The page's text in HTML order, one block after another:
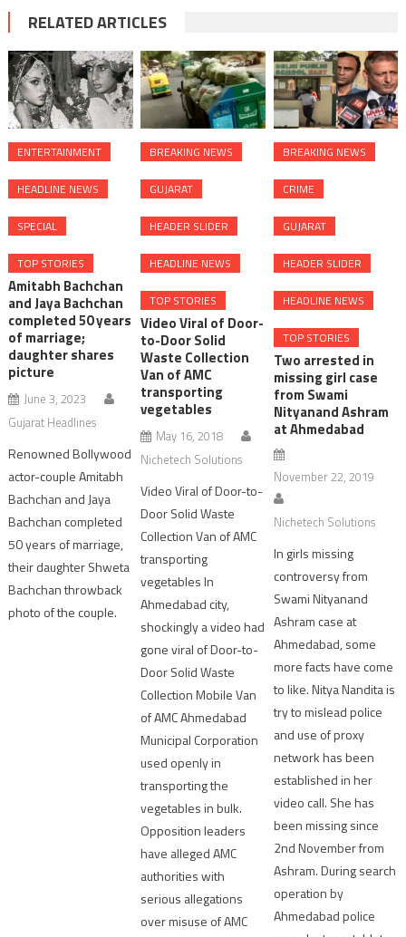
RELATED ARTICLES
ENTERTAINMENT
HEADLINE NEWS
SPECIAL
TOP STORIES
Amitabh Bachchan
and Jaya Bachchan
completed 50 years
of marriage;
daughter shares
picture
June 3, 2023
Gujarat Headlines
Renowned Bollywood
actor-couple Amitabh
Bachchan and Jaya
Bachchan completed
50 years of marriage,
their daughter Shweta
Bachchan throwback
photo of the couple.
BREAKING NEWS
GUJARAT
HEADER SLIDER
HEADLINE NEWS
TOP STORIES
Video Viral of Door-
to-Door Solid
Waste Collection
Van of AMC
transporting
vegetables
May 16, 2018
Nichetech Solutions
Video Viral of Door-to-
Door Solid Waste
Collection Van of AMC
transporting
vegetables In
Ahmedabad city,
shockingly a video had
gone viral of Door-to-
Door Solid Waste
Collection Mobile Van
of AMC Ahmedabad
Municipal Corporation
used openly in
transporting the
vegetables in bulk.
Opposition leaders
have alleged AMC
authorities with
serious allegations
over misuse of AMC
BREAKING NEWS
CRIME
GUJARAT
HEADER SLIDER
HEADLINE NEWS
TOP STORIES
Two arrested in
missing girl case
from Swami
Nityanand Ashram
at Ahmedabad
November 22, 2019
Nichetech Solutions
In girls missing
controversy from
Swami Nityanand
Ashram case at
Ahmedabad, some
more facts have come
to like. Nitya Nandita is
try to mislead police
and use of proxy
network has been
established in her
video call. She has
been missing since
2nd November from
Ashram. During search
operation by
Ahmedabad police